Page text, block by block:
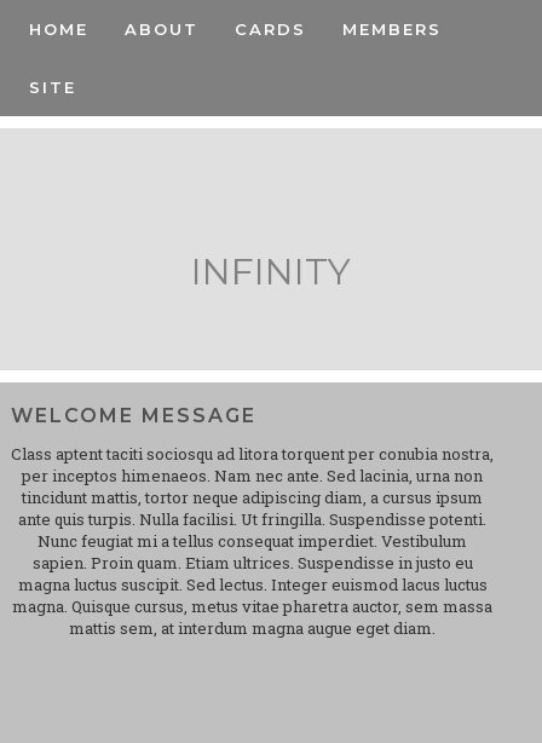
HOME ABOUT CARDS MEMBERS
SITE
INFINITY
WELCOME MESSAGE
Class aptent taciti sociosqu ad litora torquent per conubia nostra,
per inceptos himenaeos. Nam nec ante. Sed lacinia, urna non
tincidunt mattis, tortor neque adipiscing diam, a cursus ipsum
ante quis turpis. Nulla facilisi. Ut fringilla. Suspendisse potenti.
Nunc feugiat mi a tellus consequat imperdiet. Vestibulum
sapien. Proin quam. Etiam ultrices. Suspendisse in justo eu
magna luctus suscipit. Sed lectus. Integer euismod lacus luctus
magna. Quisque cursus, metus vitae pharetra auctor, sem massa
mattis sem, at interdum magna augue eget diam.